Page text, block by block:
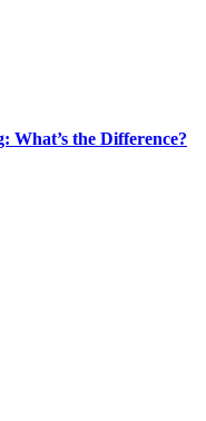
What’s the Difference?